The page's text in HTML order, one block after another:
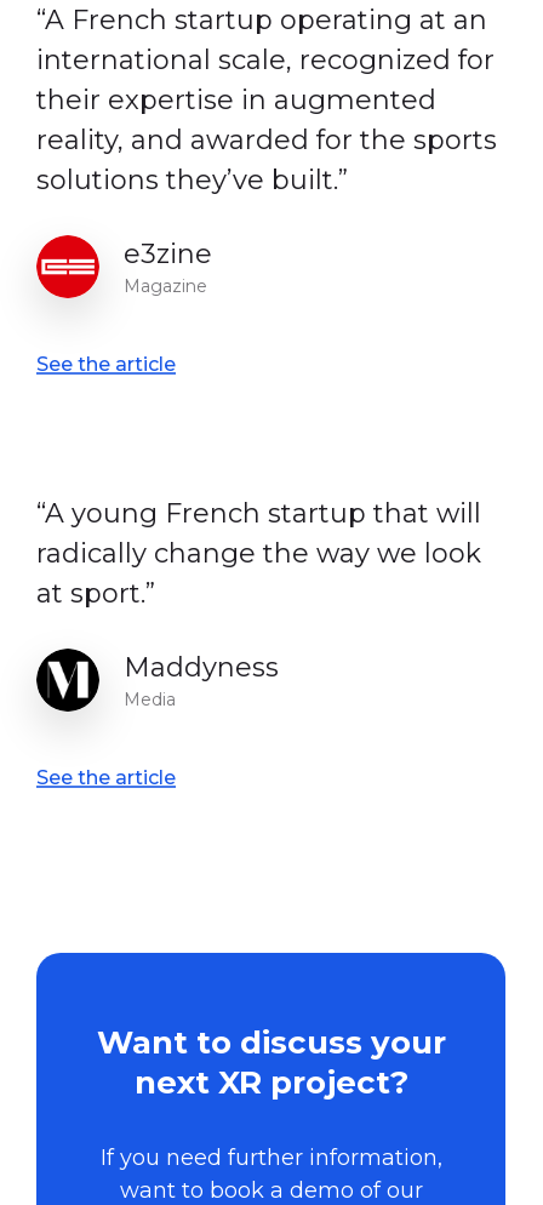
“A French startup operating at an
international scale, recognized for
their expertise in augmented
reality, and awarded for the sports
solutions they’ve built.”
e3zine
Magazine
See the article
“A young French startup that will
radically change the way we look
at sport.”
Maddyness
Media
See the article
Want to discuss your
next XR project?
If you need further information,
want to book a demo of our